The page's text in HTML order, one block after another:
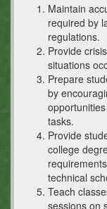
Maintain
required by
regulations.
Provide
situations
Prepare
by
tasks.
Provide
college
technical
Teach
sessions on